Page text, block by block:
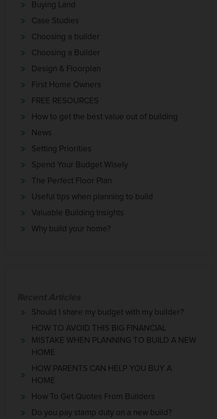
Buying Land
Case Studies
Choosing a builder
Choosing a Builder
Design & Floorplan
First Home Owners
FREE RESOURCES
How to get the best value out of building
News
Setting Priorities
Spend Your Budget Wisely
The Perfect Floor Plan
Useful tips when planning to build
Valuable Building Insights
Why build your home?
Should I share my budget with my builder?
HOW TO AVOID THIS BIG FINANCIAL
MISTAKE WHEN PLANNING TO BUILD A NEW
HOME
HOW PARENTS CAN HELP YOU BUY A
HOME
How To Get Quotes From Builders
Do you pay stamp duty on a new build?